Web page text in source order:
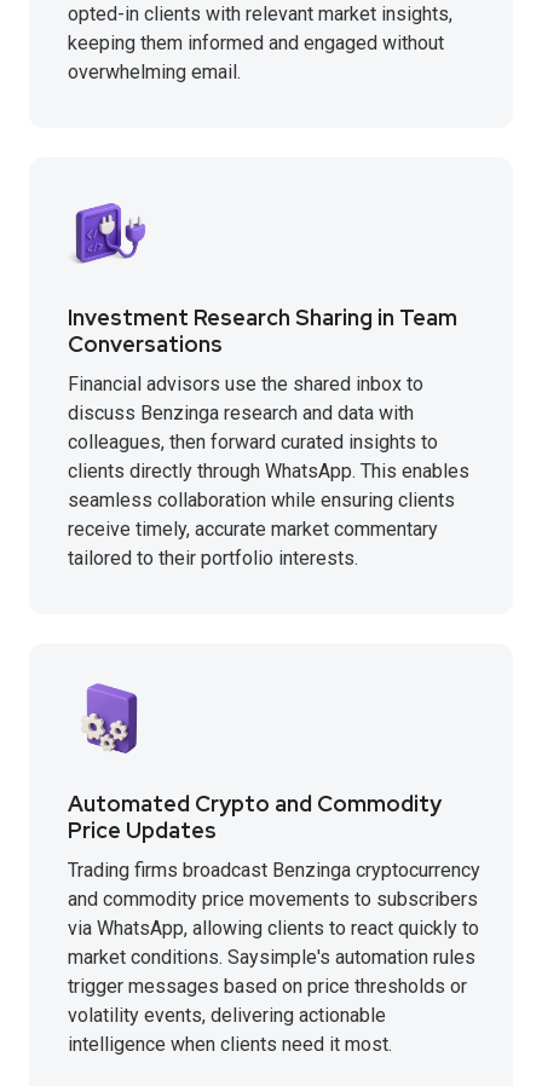
opted-in clients with relevant market insights,
keeping them informed and engaged without
overwhelming email.
Investment Research Sharing in Team
Conversations
Financial advisors use the shared inbox to
discuss Benzinga research and data with
colleagues, then forward curated insights to
clients directly through WhatsApp. This enables
seamless collaboration while ensuring clients
receive timely, accurate market commentary
tailored to their portfolio interests.
Automated Crypto and Commodity
Price Updates
Trading firms broadcast Benzinga cryptocurrency
and commodity price movements to subscribers
via WhatsApp, allowing clients to react quickly to
market conditions. Saysimple's automation rules
trigger messages based on price thresholds or
volatility events, delivering actionable
intelligence when clients need it most.